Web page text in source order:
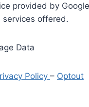
provided by
offered.
Data
Policy – Optout